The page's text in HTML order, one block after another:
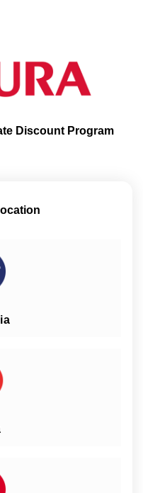
Discount Program